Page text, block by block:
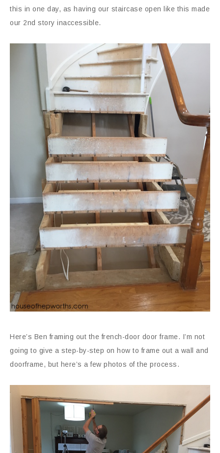
this in one day, as having our staircase open like this made
our 2nd story inaccessible.
Here’s Ben framing out the french-door door frame. I’m not
going to give a step-by-step on how to frame out a wall and
doorframe, but here’s a few photos of the process.